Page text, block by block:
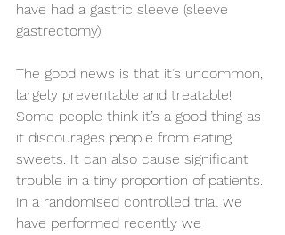
have had a gastric sleeve (sleeve
gastrectomy)!
The good news is that it’s uncommon,
largely preventable and treatable!
Some people think it’s a good thing as
it discourages people from eating
sweets. It can also cause significant
trouble in a tiny proportion of patients.
In a randomised controlled trial we
have performed recently we